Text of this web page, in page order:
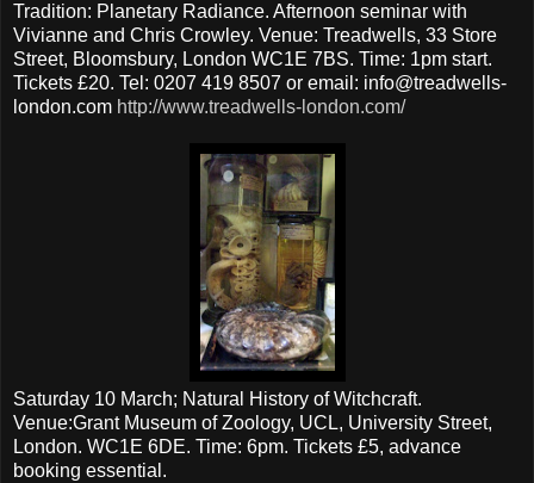
Tradition: Planetary Radiance. Afternoon seminar with
Vivianne and Chris Crowley. Venue: Treadwells, 33 Store
Street, Bloomsbury, London WC1E 7BS. Time: 1pm start.
Tickets £20. Tel: 0207 419 8507 or email: info@treadwells-
london.com http://www.treadwells-london.com/
Saturday 10 March; Natural History of Witchcraft.
Venue:Grant Museum of Zoology, UCL, University Street,
London. WC1E 6DE. Time: 6pm. Tickets £5, advance
booking essential.